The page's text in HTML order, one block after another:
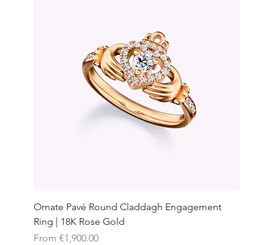
Ornate Pavé Round Claddagh Engagement
Ring | 18K Rose Gold
From €1,900.00
Sale Price